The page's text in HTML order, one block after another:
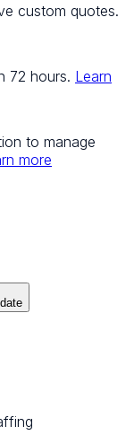
custom quotes.
72 hours. Learn
to manage
more